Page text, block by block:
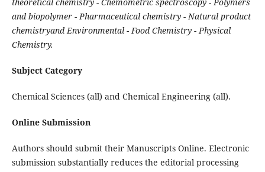
and biopolymer - Pharmaceutical chemistry - Natural product
chemistryand Environmental - Food Chemistry - Physical
Chemistry.
Subject Category
Chemical Sciences (all) and Chemical Engineering (all).
Online Submission
Authors should submit their Manuscripts Online. Electronic
submission substantially reduces the editorial processing